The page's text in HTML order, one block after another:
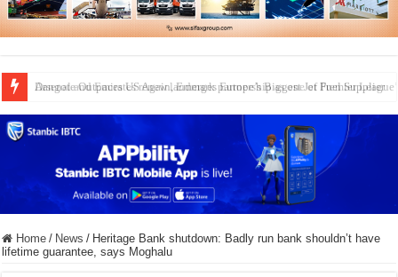
Dangote Outpaces US Again, Emerges Europe’s Biggest Jet Fuel Supplier
Home / News / Heritage Bank shutdown: Badly run bank shouldn’t have
lifetime guarantee, says Moghalu